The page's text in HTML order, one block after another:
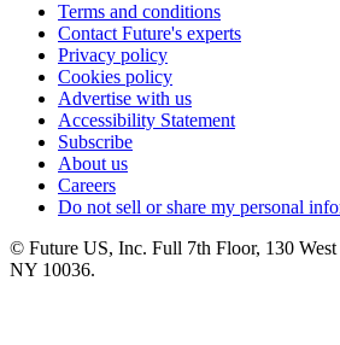
Terms and conditions
Contact Future's experts
Privacy policy
Cookies policy
Advertise with us
Accessibility Statement
Subscribe
About us
Careers
Do not sell or share my personal
© Future US, Inc. Full 7th Floor, 130
NY 10036.